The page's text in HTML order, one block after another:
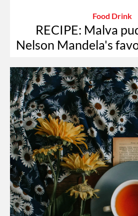
Food Drink
RECIPE: Malva
Nelson Mandela's